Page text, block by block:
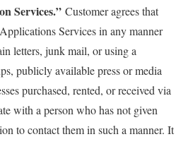
Services.” Customer agrees that
Services in any manner
letters, junk mail, or using a
publicly available press or media
purchased, rented, or received via
with a person who has not given
to contact them in such a manner. It